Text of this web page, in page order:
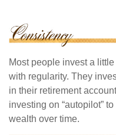
Most people invest a
with regularity. They
in their retirement
investing on “autopilot”
wealth over time.